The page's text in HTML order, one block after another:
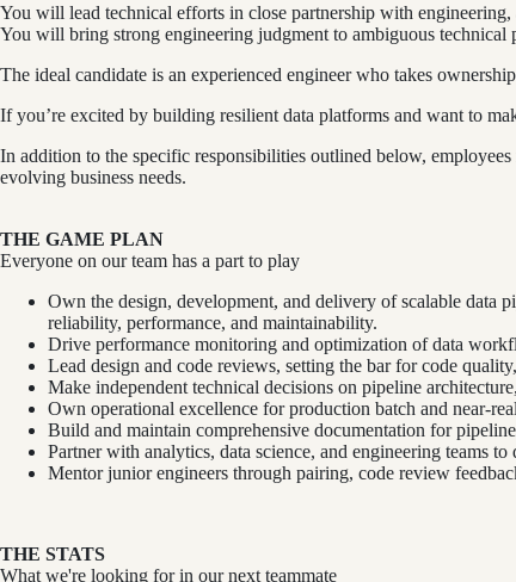
You will lead technical efforts in close partnership with
You will bring strong engineering judgment to ambiguous
The ideal candidate is an experienced engineer who takes
If you’re excited by building resilient data platforms and want to
In addition to the specific responsibilities outlined below,
evolving business needs.
THE GAME PLAN
Everyone on our team has a part to play
Own the design, development, and delivery of scalable
reliability, performance, and maintainability.
Drive performance monitoring and optimization of data
Lead design and code reviews, setting the bar for code
Make independent technical decisions on pipeline
Own operational excellence for production batch and near-
Build and maintain comprehensive documentation for
Partner with analytics, data science, and engineering teams
Mentor junior engineers through pairing, code review
THE STATS
What we're looking for in our next teammate